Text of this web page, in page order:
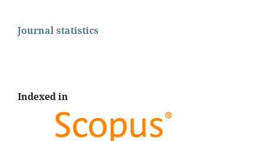
Journal statistics
Indexed in